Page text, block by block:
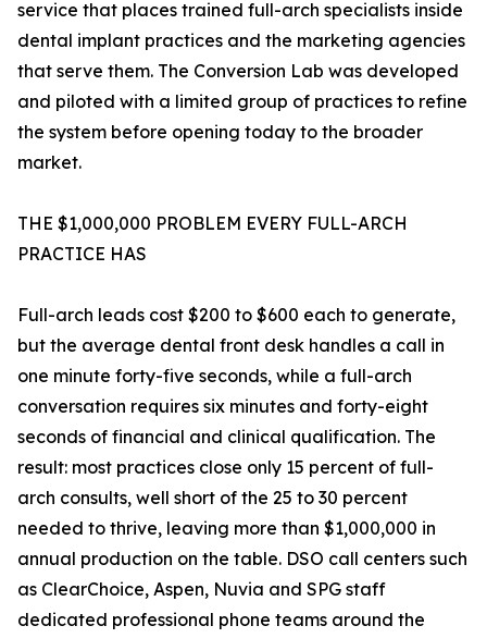
service that places trained full-arch specialists inside
dental implant practices and the marketing agencies
that serve them. The Conversion Lab was developed
and piloted with a limited group of practices to refine
the system before opening today to the broader
market.
THE $1,000,000 PROBLEM EVERY FULL-ARCH
PRACTICE HAS
Full-arch leads cost $200 to $600 each to generate,
but the average dental front desk handles a call in
one minute forty-five seconds, while a full-arch
conversation requires six minutes and forty-eight
seconds of financial and clinical qualification. The
result: most practices close only 15 percent of full-
arch consults, well short of the 25 to 30 percent
needed to thrive, leaving more than $1,000,000 in
annual production on the table. DSO call centers such
as ClearChoice, Aspen, Nuvia and SPG staff
dedicated professional phone teams around the